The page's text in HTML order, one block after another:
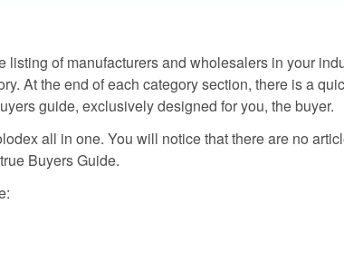
of manufacturers and wholesalers in your
At the end of each category section, there is a
guide, exclusively designed for you, the buyer.
all in one. You will notice that there are no
Buyers Guide.